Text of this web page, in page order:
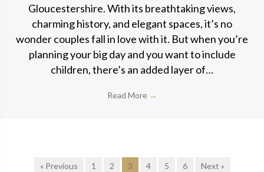
Gloucestershire. With its breathtaking views,
charming history, and elegant spaces, it’s no
wonder couples fall in love with it. But when you’re
planning your big day and you want to include
children, there’s an added layer of…
Read More →
« Previous 1 2 3 4 5 6 Next »